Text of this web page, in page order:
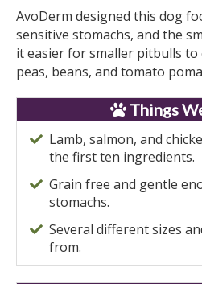
AvoDerm designed this dog
sensitive stomachs, and the
it easier for smaller pitbulls to
peas, beans, and tomato
Things
Lamb, salmon, and
the first ten ingredients.
Grain free and gentle
stomachs.
Several different sizes
from.